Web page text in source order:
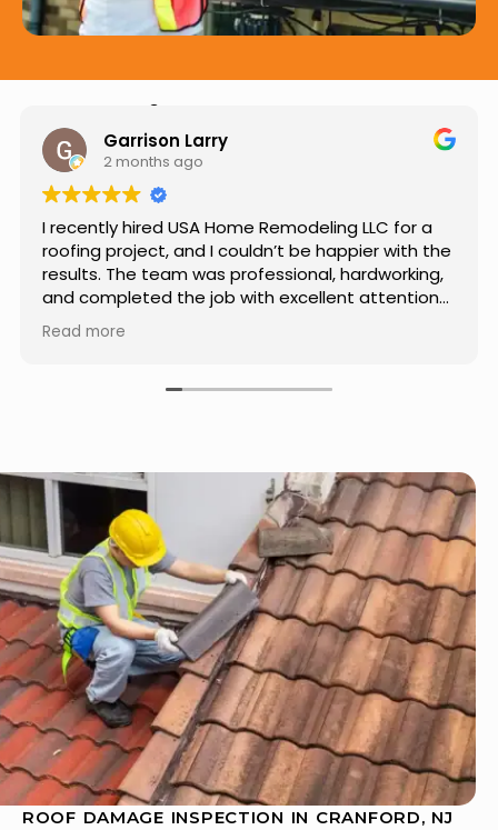
Hear from Our Customers
Jason Keller
3 months ago
Really impressed with the work done by USA
Home Remodeling LLC. The team was
professional, showed up on time, and paid
attention to every detail. Communication was
smooth throughout the project, and everything
turned out even better than expected. Definitely
Read more
ROOF DAMAGE INSPECTION IN CRANFORD, NJ